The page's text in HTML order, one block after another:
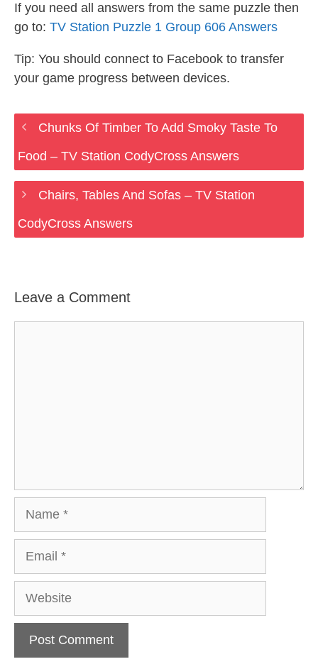
If you need all answers from the same puzzle then
go to: TV Station Puzzle 1 Group 606 Answers
Tip: You should connect to Facebook to transfer
your game progress between devices.
Chunks Of Timber To Add Smoky Taste To
Food – TV Station CodyCross Answers
Chairs, Tables And Sofas – TV Station
CodyCross Answers
Leave a Comment
Website